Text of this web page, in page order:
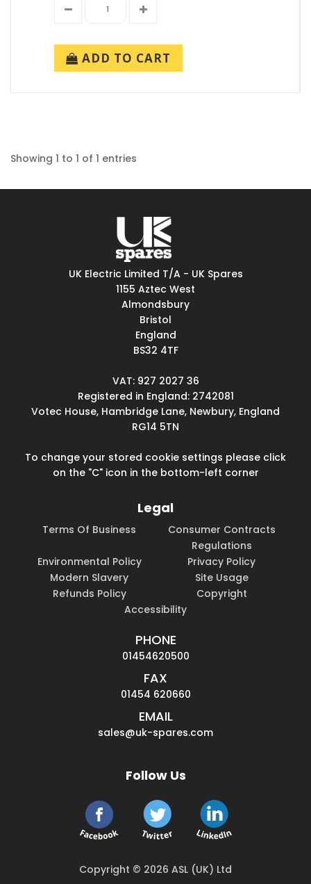
ADD TO CART
Showing 1 to 1 of 1 entries
UK Electric Limited T/A - UK Spares
1155 Aztec West
Almondsbury
Bristol
England
BS32 4TF
VAT: 927 2027 36
Registered in England: 2742081
Votec House, Hambridge Lane, Newbury, England
RG14 5TN
To change your stored cookie settings please click
on the "C" icon in the bottom-left corner
Legal
Terms Of Business
Consumer Contracts
Regulations
Environmental Policy
Privacy Policy
Modern Slavery
Site Usage
Refunds Policy
Copyright
Accessibility
PHONE
01454620500
FAX
01454 620660
EMAIL
sales@uk-spares.com
Follow Us
Copyright © 2026 ASL (UK) Ltd